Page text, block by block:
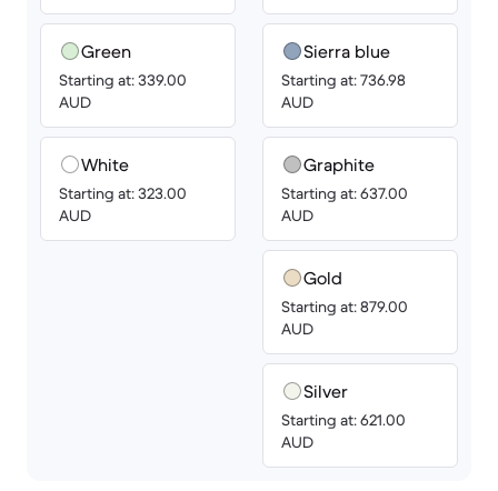
Green
Starting at: 339.00
AUD
White
Starting at: 323.00
AUD
Sierra blue
Starting at: 736.98
AUD
Graphite
Starting at: 637.00
AUD
Gold
Starting at: 879.00
AUD
Silver
Starting at: 621.00
AUD